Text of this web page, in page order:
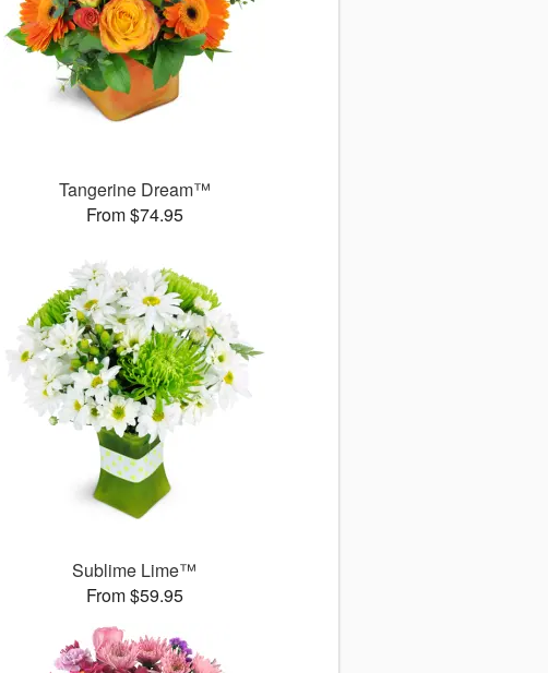
Tangerine Dream™
From $74.95
Sublime Lime™
From $59.95